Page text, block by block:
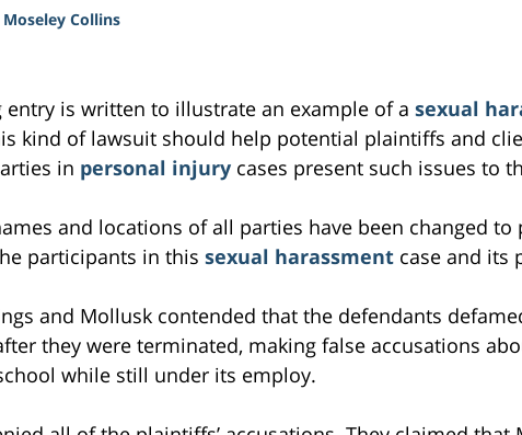
Moseley Collins
is written to illustrate an example of a sexual
kind of lawsuit should help potential plaintiffs and
in personal injury cases present such issues to
and locations of all parties have been changed to
participants in this sexual harassment case and its
and Mollusk contended that the defendants
they were terminated, making false accusations
while still under its employ.